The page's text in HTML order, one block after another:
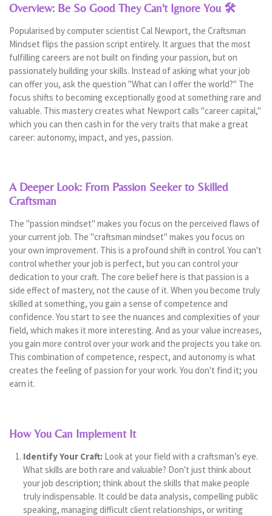
Overview: Be So Good They Can't Ignore You 🛠️
Popularised by computer scientist Cal Newport, the Craftsman
Mindset flips the passion script entirely. It argues that the most
fulfilling careers are not built on finding your passion, but on
passionately building your skills. Instead of asking what your job
can offer you, ask the question "What can I offer the world?" The
focus shifts to becoming exceptionally good at something rare and
valuable. This mastery creates what Newport calls "career capital,"
which you can then cash in for the very traits that make a great
career: autonomy, impact, and yes, passion.
A Deeper Look: From Passion Seeker to Skilled
Craftsman
The "passion mindset" makes you focus on the perceived flaws of
your current job. The "craftsman mindset" makes you focus on
your own improvement. This is a profound shift in control. You can't
control whether your job is perfect, but you can control your
dedication to your craft. The core belief here is that passion is a
side effect of mastery, not the cause of it. When you become truly
skilled at something, you gain a sense of competence and
confidence. You start to see the nuances and complexities of your
field, which makes it more interesting. And as your value increases,
you gain more control over your work and the projects you take on.
This combination of competence, respect, and autonomy is what
creates the feeling of passion for your work. You don't find it; you
earn it.
How You Can Implement It
Identify Your Craft:Look at your field with a craftsman’s eye.
What skills are both rare and valuable? Don't just think about
your job description; think about the skills that make people
truly indispensable. It could be data analysis, compelling public
speaking, managing difficult client relationships, or writing